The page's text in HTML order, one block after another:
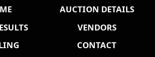
AUCTION DETAILS
VENDORS
CONTACT